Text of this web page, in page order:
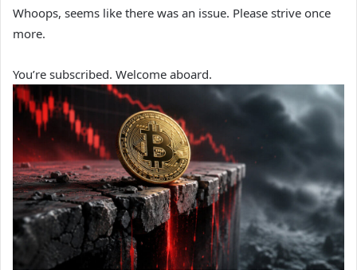
Whoops, seems like there was an issue. Please strive once
more.
You’re subscribed. Welcome aboard.